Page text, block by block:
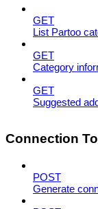
GET
List Partoo
GET
Category
GET
Suggested
Connection
POST
Generate